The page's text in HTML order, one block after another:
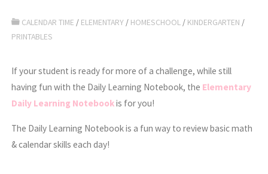
CALENDAR TIME / ELEMENTARY / HOMESCHOOL / KINDERGARTEN /
PRINTABLES
If your student is ready for more of a challenge, while still
having fun with the Daily Learning Notebook, the Elementary
Daily Learning Notebookis for you!
The Daily Learning Notebook is a fun way to review basic math
& calendar skills each day!